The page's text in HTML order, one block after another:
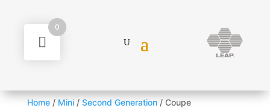
Home/ Mini/ Second Generation/ Coupe
0